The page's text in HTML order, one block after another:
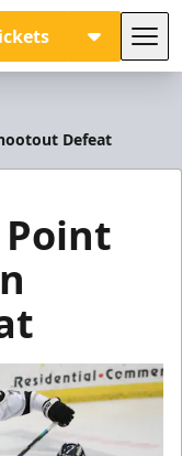
Defeat